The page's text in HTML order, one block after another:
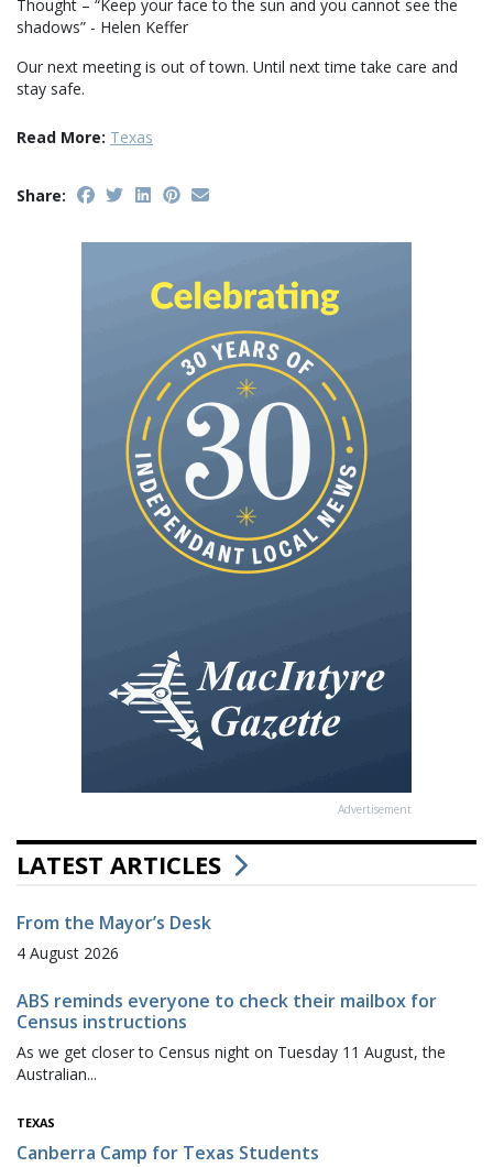
Thought – “Keep your face to the sun and you cannot see the
shadows” - Helen Keffer
Our next meeting is out of town. Until next time take care and
stay safe.
Read More: Texas
Share:
Advertisement
LATEST ARTICLES
From the Mayor’s Desk
4 August 2026
ABS reminds everyone to check their mailbox for
Census instructions
As we get closer to Census night on Tuesday 11 August, the
Australian...
TEXAS
Canberra Camp for Texas Students